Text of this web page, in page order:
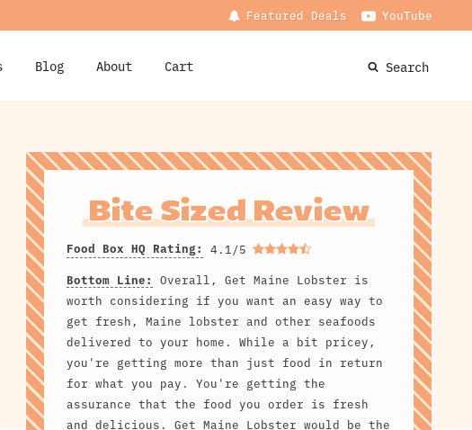
Featured Deals YouTube
Blog About Cart Search
Bite Sized Review
Food Box HQ Rating:
4.1/5
Bottom Line:
Overall, Get Maine Lobster is
worth considering if you want an easy way to
get fresh, Maine lobster and other seafoods
delivered to your home. While a bit pricey,
you're getting more than just food in return
for what you pay. You're getting the
assurance that the food you order is fresh
and delicious. Get Maine Lobster would be the